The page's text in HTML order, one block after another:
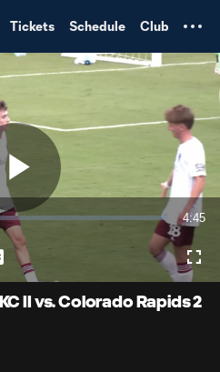
Tickets Schedule Club
Play
Video
4:45
II vs. Colorado Rapids 2